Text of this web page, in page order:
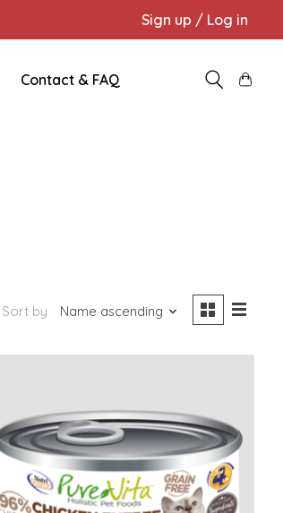
Sign up / Log in
Contact & FAQ
Sort by Name ascending